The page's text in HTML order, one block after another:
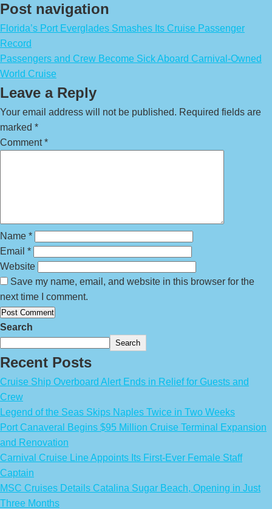
Post navigation
Florida’s Port Everglades Smashes Its Cruise Passenger
Record
Passengers and Crew Become Sick Aboard Carnival-Owned
World Cruise
Leave a Reply
Your email address will not be published. Required fields are
marked *
Comment*
Name *
Email *
Website
Save my name, email, and website in this browser for the
next time I comment.
Search
Search
Recent Posts
Cruise Ship Overboard Alert Ends in Relief for Guests and
Crew
Legend of the Seas Skips Naples Twice in Two Weeks
Port Canaveral Begins $95 Million Cruise Terminal Expansion
and Renovation
Carnival Cruise Line Appoints Its First-Ever Female Staff
Captain
MSC Cruises Details Catalina Sugar Beach, Opening in Just
Three Months